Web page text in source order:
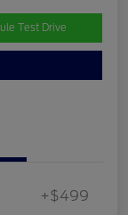
Test Drive
+$499